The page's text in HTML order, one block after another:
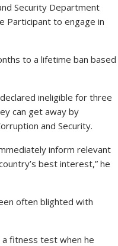
Security Department
Participant to engage in
to a lifetime ban based
ineligible for three
can get away by
and Security.
inform relevant
best interest,” he
often blighted with
fitness test when he